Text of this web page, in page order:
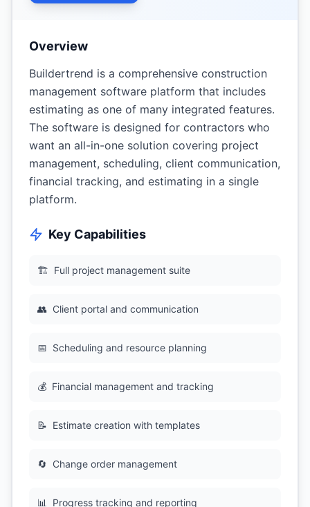
Overview
Buildertrend is a comprehensive construction
management software platform that includes
estimating as one of many integrated features.
The software is designed for contractors who
want an all-in-one solution covering project
management, scheduling, client communication,
financial tracking, and estimating in a single
platform.
Key Capabilities
🏗 Full project management suite
👥 Client portal and communication
📅 Scheduling and resource planning
💰 Financial management and tracking
📝 Estimate creation with templates
🔄 Change order management
📊 Progress tracking and reporting